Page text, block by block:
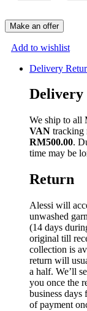
Make an offer
Add to wishlist
Delivery
Delivery
We ship to all
VAN tracking
RM500.00.
time may be
Return
Alessi will
unwashed
(14 days
original till
collection is
return will
a half. We’ll
you once the
business
of payment